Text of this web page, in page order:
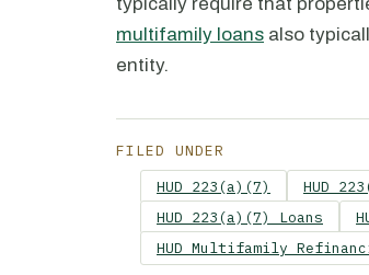
multifamily loans also
entity.
FILED UNDER
HUD 223(a)(7)
HUD
HUD 223(a)(7) Loans
HUD Multifamily